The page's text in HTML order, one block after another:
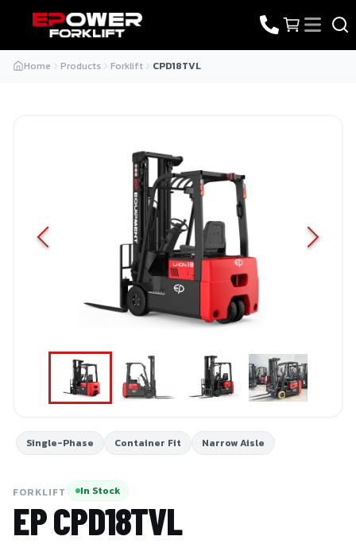
Home Products Forklift CPD18TVL
Single-Phase Container Fit Narrow Aisle
FORKLIFT In Stock
EPCPD18TVL